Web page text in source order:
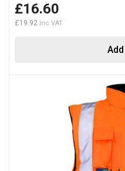
£16.60
£19.92